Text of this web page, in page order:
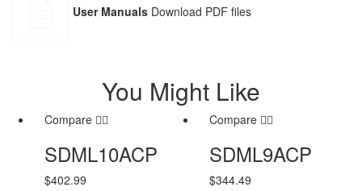
User Manuals Download PDF files
You Might Like
Compare
SDML10ACP
$402.99
Compare
SDML9ACP
$344.49